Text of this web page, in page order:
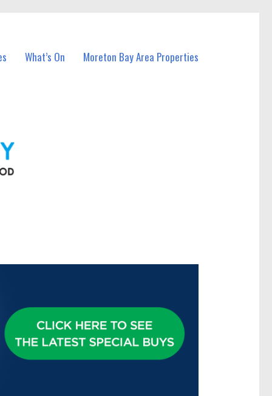
What’s On Moreton Bay Area Properties